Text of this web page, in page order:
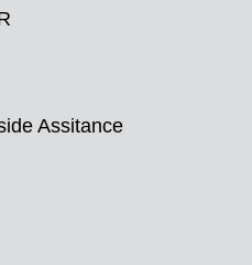
Assitance